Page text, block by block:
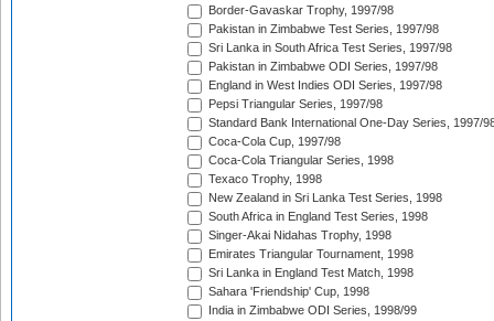
Border-Gavaskar Trophy, 1997/98
Pakistan in Zimbabwe Test Series, 1997/98
Sri Lanka in South Africa Test Series, 1997/98
Pakistan in Zimbabwe ODI Series, 1997/98
England in West Indies ODI Series, 1997/98
Pepsi Triangular Series, 1997/98
Standard Bank International One-Day Series, 1997/
Coca-Cola Cup, 1997/98
Coca-Cola Triangular Series, 1998
Texaco Trophy, 1998
New Zealand in Sri Lanka Test Series, 1998
South Africa in England Test Series, 1998
Singer-Akai Nidahas Trophy, 1998
Emirates Triangular Tournament, 1998
Sri Lanka in England Test Match, 1998
Sahara 'Friendship' Cup, 1998
India in Zimbabwe ODI Series, 1998/99